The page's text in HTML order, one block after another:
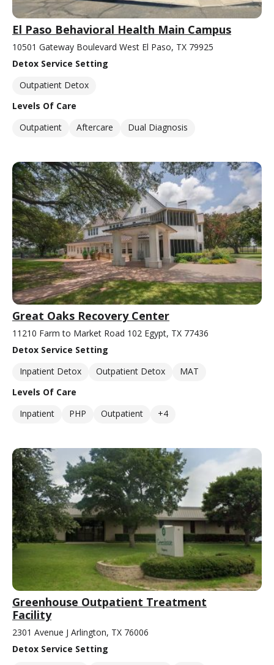
El Paso Behavioral Health Main Campus
10501 Gateway Boulevard West El Paso, TX 79925
Detox Service Setting
Outpatient Detox
Levels Of Care
Outpatient
Aftercare Dual Diagnosis
Great Oaks Recovery Center
11210 Farm to Market Road 102 Egypt, TX 77436
Detox Service Setting
Inpatient Detox
Outpatient Detox
MAT
Levels Of Care
Inpatient
PHP Outpatient +4
Greenhouse Outpatient Treatment
Facility
2301 Avenue J Arlington, TX 76006
Detox Service Setting